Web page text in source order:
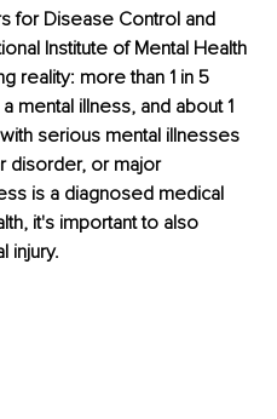
for Disease Control and
Institute of Mental Health
reality: more than 1 in 5
mental illness, and about 1
serious mental illnesses
disorder, or major
is a diagnosed medical
it's important to also
injury.